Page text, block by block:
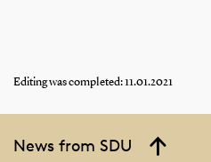
Editing was completed: 11.01.2021
News from SDU